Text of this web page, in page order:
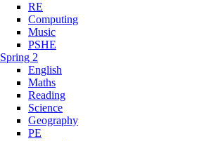
RE
Computing
Music
PSHE
Spring 2
English
Maths
Reading
Science
Geography
PE